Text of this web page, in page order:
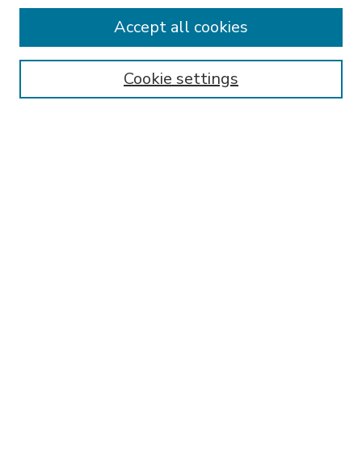
Most Popular Papers
Receive Email Notices or RSS
Cookie settings
Accept all cookies